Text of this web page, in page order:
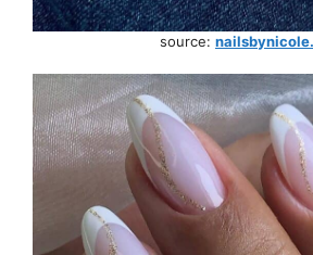
source: